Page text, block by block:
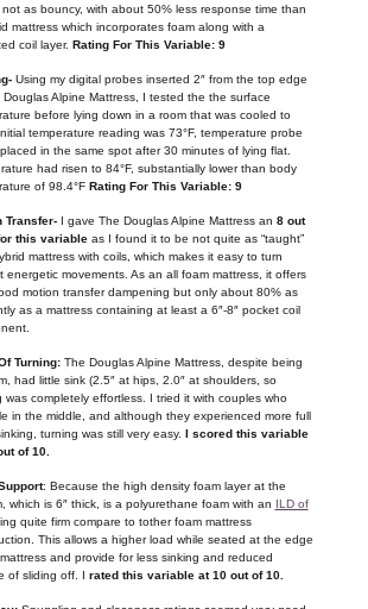
not as bouncy, with about 50% less response time than
mattress which incorporates foam along with a
coil layer. Rating For This Variable: 9
Using my digital probes inserted 2″ from the top edge
Douglas Alpine Mattress, I tested the the surface
before lying down in a room that was cooled to
temperature reading was 73°F, temperature probe
in the same spot after 30 minutes of lying flat.
had risen to 84°F, substantially lower than body
of 98.4°F Rating For This Variable: 9
Transfer-I gave The Douglas Alpine Mattress an 8 out
this variable as I found it to be not quite as “taught”
mattress with coils, which makes it easy to turn
energetic movements. As an all foam mattress, it offers
motion transfer dampening but only about 80% as
as a mattress containing at least a 6″-8″ pocket coil
Turning:The Douglas Alpine Mattress, despite being
had little sink (2.5″ at hips, 2.0″ at shoulders, so
was completely effortless. I tried it with couples who
in the middle, and although they experienced more full
turning was still very easy. I scored this variable
of 10.
: Because the high density foam layer at the
which is 6″ thick, is a polyurethane foam with an ILD of
quite firm compare to tother foam mattress
This allows a higher load while seated at the edge
and provide for less sinking and reduced
of sliding off. I rated this variable at 10 out of 10.